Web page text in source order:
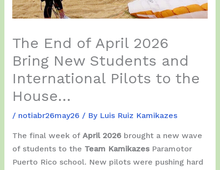
The End of April 2026
Bring New Students and
International Pilots to the
House…
/ notiabr26may26 / By Luis Ruiz Kamikazes
The final week of April 2026brought a new wave
of students to the Team KamikazesParamotor
Puerto Rico school. New pilots were pushing hard